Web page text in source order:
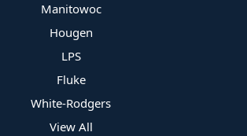
Manitowoc
Hougen
LPS
Fluke
White-Rodgers
View All